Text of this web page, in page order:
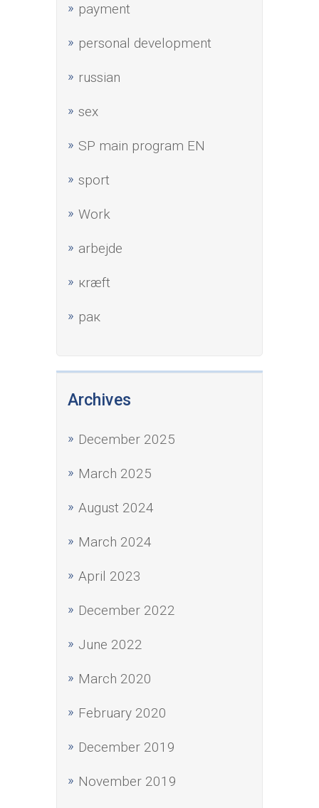
payment
personal development
russian
sex
SP main program EN
sport
Work
аrbejde
кræft
рак
Archives
December 2025
March 2025
August 2024
March 2024
April 2023
December 2022
June 2022
March 2020
February 2020
December 2019
November 2019